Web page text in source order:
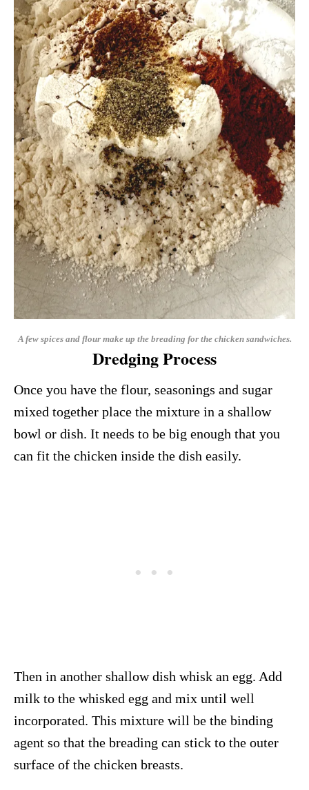
A few spices and flour make up the breading for the chicken sandwiches.
Dredging Process
Once you have the flour, seasonings and sugar
mixed together place the mixture in a shallow
bowl or dish. It needs to be big enough that you
can fit the chicken inside the dish easily.
Then in another shallow dish whisk an egg. Add
milk to the whisked egg and mix until well
incorporated. This mixture will be the binding
agent so that the breading can stick to the outer
surface of the chicken breasts.